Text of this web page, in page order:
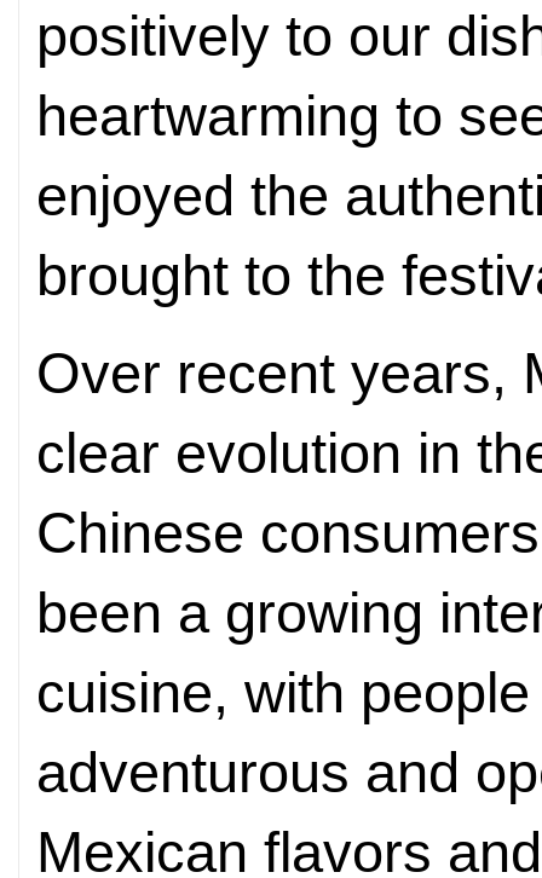
positively to our
heartwarming to
enjoyed the
brought to the
Over recent years,
clear evolution in
Chinese
been a growing
cuisine, with
adventurous and
Mexican flavors